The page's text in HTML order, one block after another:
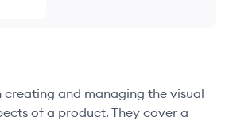
creating and managing the visual
of a product. They cover a